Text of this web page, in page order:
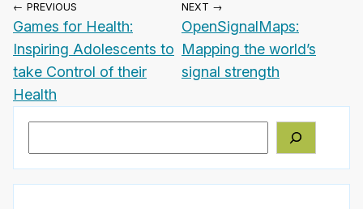
← PREVIOUS
Games for Health:
Inspiring Adolescents to
take Control of their
Health
NEXT →
OpenSignalMaps:
Mapping the world’s
signal strength